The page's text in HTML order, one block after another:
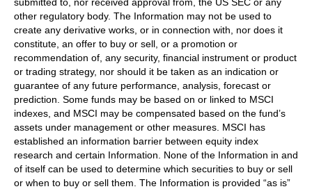
other regulatory body. The Information may not be used to
create any derivative works, or in connection with, nor does it
constitute, an offer to buy or sell, or a promotion or
recommendation of, any security, financial instrument or product
or trading strategy, nor should it be taken as an indication or
guarantee of any future performance, analysis, forecast or
prediction. Some funds may be based on or linked to MSCI
indexes, and MSCI may be compensated based on the fund’s
assets under management or other measures. MSCI has
established an information barrier between equity index
research and certain Information. None of the Information in and
of itself can be used to determine which securities to buy or sell
or when to buy or sell them. The Information is provided “as is”